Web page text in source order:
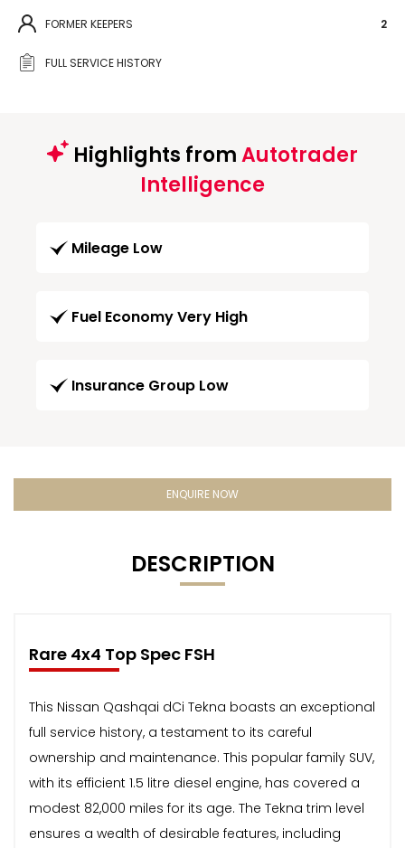
FORMER KEEPERS 2
FULL SERVICE HISTORY
Highlights fromAutotrader
Intelligence
Mileage Low
Fuel Economy Very High
Insurance Group Low
ENQUIRE NOW
DESCRIPTION
Rare 4x4 Top Spec FSH
This Nissan Qashqai dCi Tekna boasts an exceptional
full service history, a testament to its careful
ownership and maintenance. This popular family SUV,
with its efficient 1.5 litre diesel engine, has covered a
modest 82,000 miles for its age. The Tekna trim level
ensures a wealth of desirable features, including